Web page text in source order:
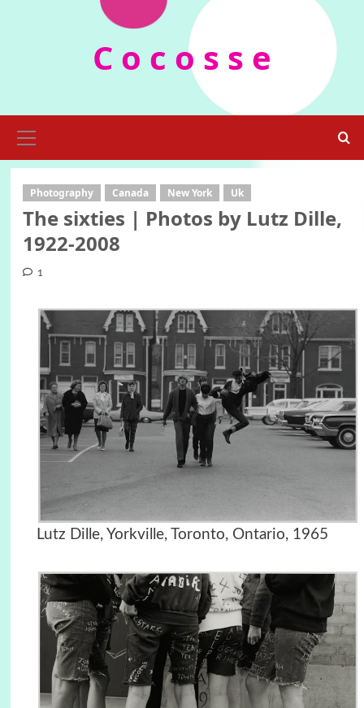
C o c o s s e
Menu
Photography Canada New York Uk
The sixties | Photos by Lutz Dille,
1922-2008
1
Lutz Dille, Yorkville, Toronto, Ontario, 1965